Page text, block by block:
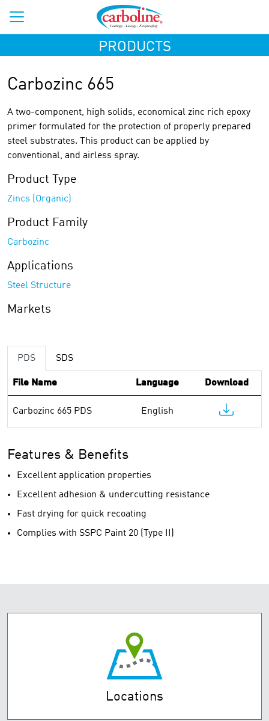
PRODUCTS
Carbozinc 665
A two-component, high solids, economical zinc rich epoxy
primer formulated for the protection of properly prepared
steel substrates. This product can be applied by
conventional, and airless spray.
Product Type
Zincs (Organic)
Product Family
Carbozinc
Applications
Steel Structure
Markets
PDS SDS
File Name Language Download
Carbozinc 665 PDS English
Features & Benefits
Excellent application properties
Excellent adhesion & undercutting resistance
Fast drying for quick recoating
Complies with SSPC Paint 20 (Type II)
Locations